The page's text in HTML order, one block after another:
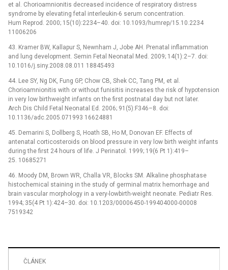
et al. Chorioamnionitis decreased incidence of respiratory distress
syndrome by elevating fetal interleukin-6 serum concentration.
Hum Reprod. 2000; 15(10):2234–40. doi: 10.1093/humrep/15.10.2234
11006206
43. Kramer BW, Kallapur S, Newnham J, Jobe AH. Prenatal inflammation
and lung development. Semin Fetal Neonatal Med. 2009; 14(1):2–7. doi:
10.1016/j.siny.2008.08.011 18845493
44. Lee SY, Ng DK, Fung GP, Chow CB, Shek CC, Tang PM, et al.
Chorioamnionitis with or without funisitis increases the risk of hypotension
in very low birthweight infants on the first postnatal day but not later.
Arch Dis Child Fetal Neonatal Ed. 2006; 91(5):F346–8. doi:
10.1136/adc.2005.071993 16624881
45. Demarini S, Dollberg S, Hoath SB, Ho M, Donovan EF. Effects of
antenatal corticosteroids on blood pressure in very low birth weight infants
during the first 24 hours of life. J Perinatol. 1999; 19(6 Pt 1):419–
25. 10685271
46. Moody DM, Brown WR, Challa VR, Blocks SM. Alkaline phosphatase
histochemical staining in the study of germinal matrix hemorrhage and
brain vascular morphology in a very-lowbirth-weight neonate. Pediatr Res.
1994; 35(4 Pt 1):424–30. doi: 10.1203/00006450-199404000-00008
7519342
ČLÁNEK